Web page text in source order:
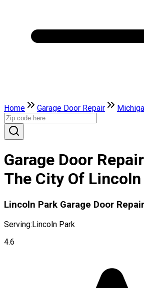
Home Garage Door Repair
Garage Door
The City Of
Lincoln Park Garage Door Repair
Serving:Lincoln Park
4.6